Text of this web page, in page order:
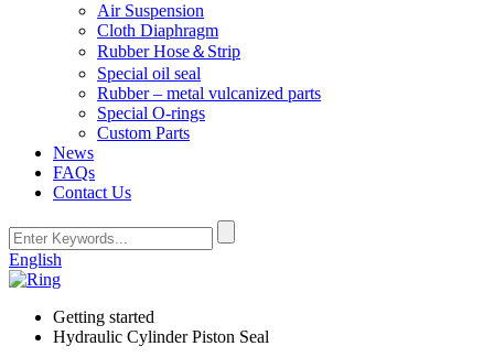
Air Suspension
Cloth Diaphragm
Rubber Hose＆Strip
Special oil seal
Rubber – metal vulcanized parts
Special O-rings
Custom Parts
News
FAQs
Contact Us
English
Getting started
Hydraulic Cylinder Piston Seal